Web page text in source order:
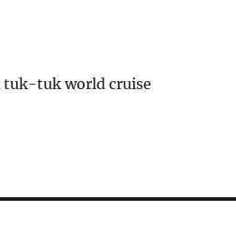
tuk-tuk world cruise